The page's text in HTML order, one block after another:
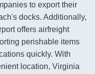
to export their
docks. Additionally,
offers airfreight
perishable items
quickly. With
location, Virginia